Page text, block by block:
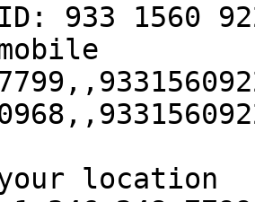
933 1560
location